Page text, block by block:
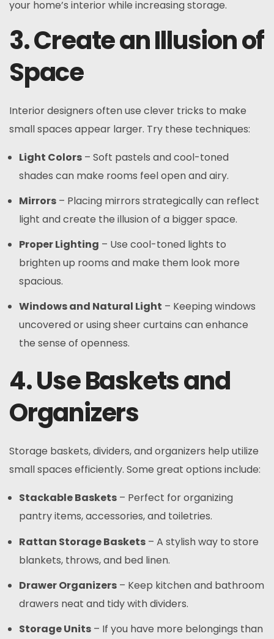
your home’s interior while increasing storage.
3. Create an Illusion of
Space
Interior designers often use clever tricks to make
small spaces appear larger. Try these techniques:
Light Colors – Soft pastels and cool-toned
shades can make rooms feel open and airy.
Mirrors – Placing mirrors strategically can reflect
light and create the illusion of a bigger space.
Proper Lighting – Use cool-toned lights to
brighten up rooms and make them look more
spacious.
Windows and Natural Light – Keeping windows
uncovered or using sheer curtains can enhance
the sense of openness.
4. Use Baskets and
Organizers
Storage baskets, dividers, and organizers help utilize
small spaces efficiently. Some great options include:
Stackable Baskets – Perfect for organizing
pantry items, accessories, and toiletries.
Rattan Storage Baskets – A stylish way to store
blankets, throws, and bed linen.
Drawer Organizers – Keep kitchen and bathroom
drawers neat and tidy with dividers.
Storage Units – If you have more belongings than